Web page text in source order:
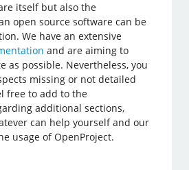
itself but also the
open source software can be
We have an extensive
and are aiming to
as possible. Nevertheless, you
missing or not detailed
free to add to the
additional sections,
can help yourself and our
usage of OpenProject.